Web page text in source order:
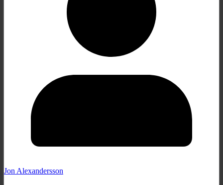
Jon Alexandersson